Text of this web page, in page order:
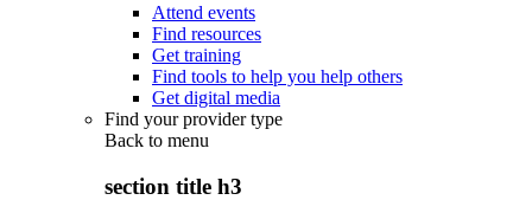
Attend events
Find resources
Get training
Find tools to help you help others
Get digital media
Find your provider type
Back to menu
section title h3